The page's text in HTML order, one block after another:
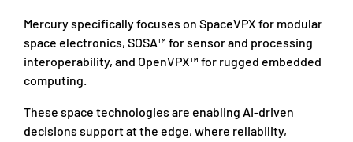
Mercury specifically focuses on SpaceVPX for modular
space electronics, SOSA™ for sensor and processing
interoperability, and OpenVPX™ for rugged embedded
computing.
These space technologies are enabling AI-driven
decisions support at the edge, where reliability,